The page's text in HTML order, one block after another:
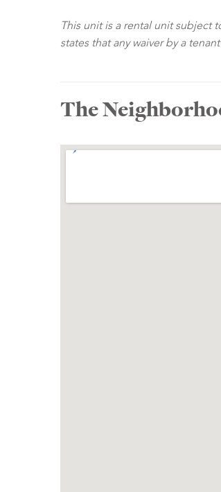
This unit is a rental unit subject
states that any waiver by a
The